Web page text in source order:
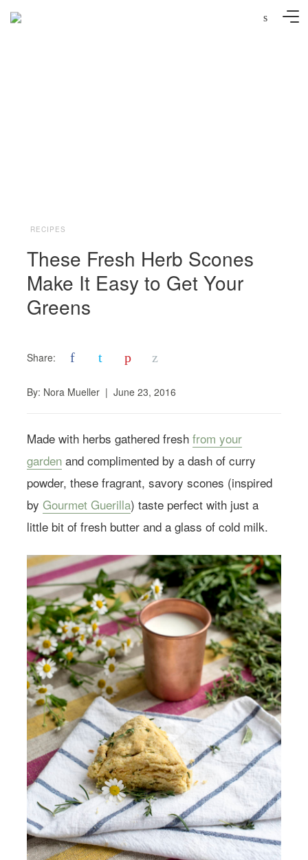
s
RECIPES
These Fresh Herb Scones
Make It Easy to Get Your
Greens
Share: f t p z
By: Nora Mueller | June 23, 2016
Made with herbs gathered fresh from your
gardenand complimented by a dash of curry
powder, these fragrant, savory scones (inspired
by Gourmet Guerilla) taste perfect with just a
little bit of fresh butter and a glass of cold milk.